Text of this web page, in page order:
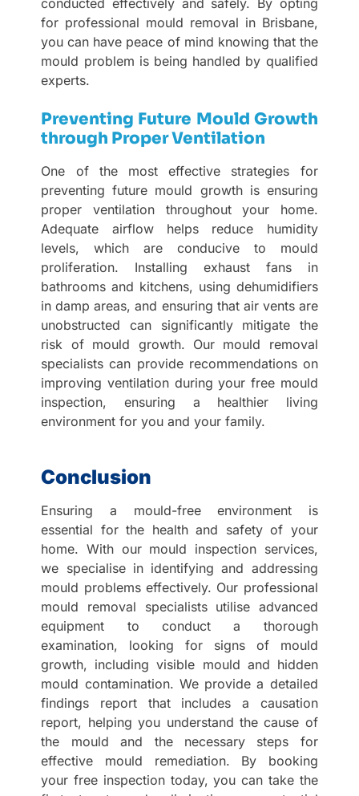
conducted effectively and safely. By opting
for professional mould removal in Brisbane,
you can have peace of mind knowing that the
mould problem is being handled by qualified
experts.
Preventing Future Mould Growth
through Proper Ventilation
One of the most effective strategies for
preventing future mould growth is ensuring
proper ventilation throughout your home.
Adequate airflow helps reduce humidity
levels, which are conducive to mould
proliferation. Installing exhaust fans in
bathrooms and kitchens, using dehumidifiers
in damp areas, and ensuring that air vents are
unobstructed can significantly mitigate the
risk of mould growth. Our mould removal
specialists can provide recommendations on
improving ventilation during your free mould
inspection, ensuring a healthier living
environment for you and your family.
Conclusion
Ensuring a mould-free environment is
essential for the health and safety of your
home. With our mould inspection services,
we specialise in identifying and addressing
mould problems effectively. Our professional
mould removal specialists utilise advanced
equipment to conduct a thorough
examination, looking for signs of mould
growth, including visible mould and hidden
mould contamination. We provide a detailed
findings report that includes a causation
report, helping you understand the cause of
the mould and the necessary steps for
effective mould remediation. By booking
your free inspection today, you can take the